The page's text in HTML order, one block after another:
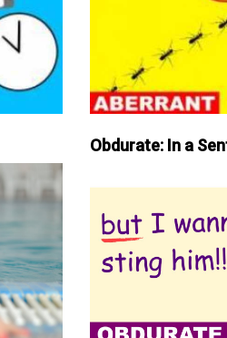
Obdurate: In a